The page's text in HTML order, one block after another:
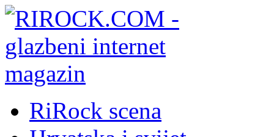
RiRock scena